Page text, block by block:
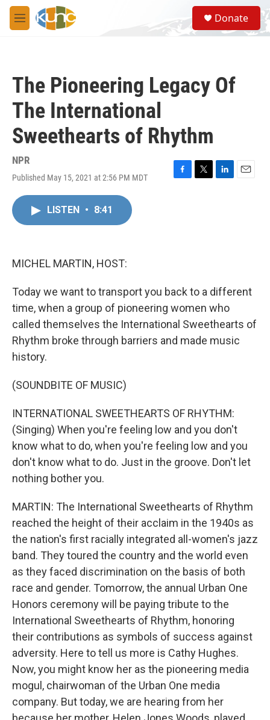
Skip to main content
M
e
S
e
a
Donate
The Pioneering Legacy Of
The International
Sweethearts of Rhythm
NPR
Published May 15, 2021 at 2:56 PM MDT
F
T
L
E
LISTEN • 8:41
MICHEL MARTIN, HOST:
Today we want to transport you back to a different
time, when a group of pioneering women who
called themselves the International Sweethearts of
Rhythm broke through barriers and made music
history.
(SOUNDBITE OF MUSIC)
INTERNATIONAL SWEETHEARTS OF RHYTHM:
(Singing) When you're feeling low and you don't
know what to do, when you're feeling low and you
don't know what to do. Just in the groove. Don't let
nothing bother you.
MARTIN: The International Sweethearts of Rhythm
reached the height of their acclaim in the 1940s as
the nation's first racially integrated all-women's jazz
band. They toured the country and the world even
as they faced discrimination on the basis of both
race and gender. Tomorrow, the annual Urban One
Honors ceremony will be paying tribute to the
International Sweethearts of Rhythm, honoring
their contributions as symbols of success against
adversity. Here to tell us more is Cathy Hughes.
Now, you might know her as the pioneering media
mogul, chairwoman of the Urban One media
company. But today, we are hearing from her